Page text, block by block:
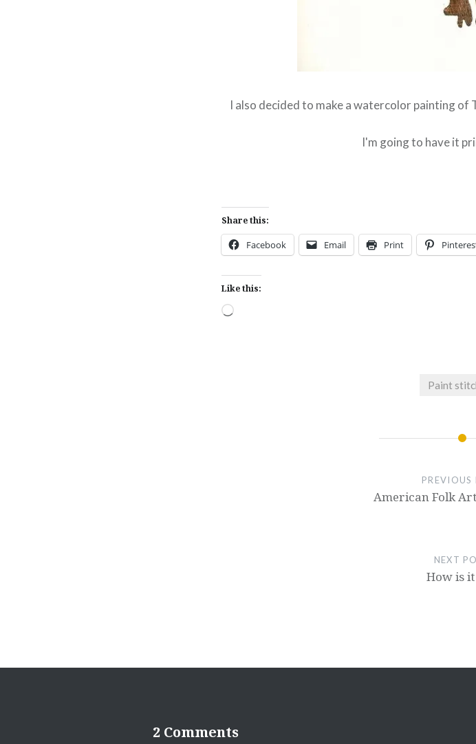
I also decided to make a watercolor painting
I'm going to have it
Share this:
Facebook Email Print
Like this:
Loading…
Paint
PREVIOUS
American Folk
NEXT
How is it
2 Comments